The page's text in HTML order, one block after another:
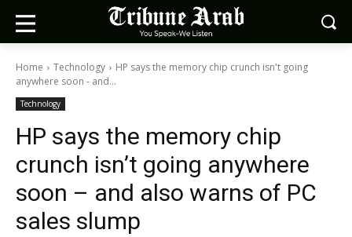
Home Technology
HP says the memory chip crunch isn't going
anywhere soon - and...
Technology
HP says the memory chip
crunch isn’t going anywhere
soon – and also warns of PC
sales slump